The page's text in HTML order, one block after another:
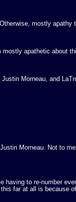
mostly apathy
mostly apathetic about
Morneau, and
Morneau. Not to
to re-number
far at all is because